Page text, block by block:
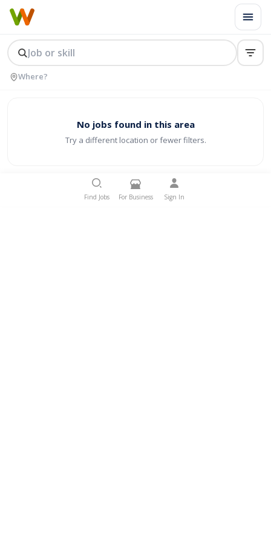
No jobs found in this area
Try a different location or fewer filters.
Find Jobs For Business Sign In